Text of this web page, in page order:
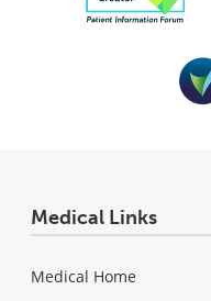
Medical Links
Medical Home